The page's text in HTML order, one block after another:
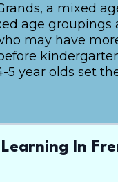
a mixed
age groupings
may have
5 year olds set
In